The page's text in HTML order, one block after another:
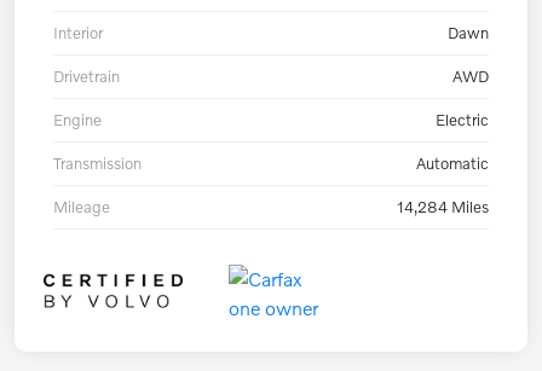
Interior Dawn
Drivetrain AWD
Engine Electric
Transmission Automatic
Mileage 14,284 Miles